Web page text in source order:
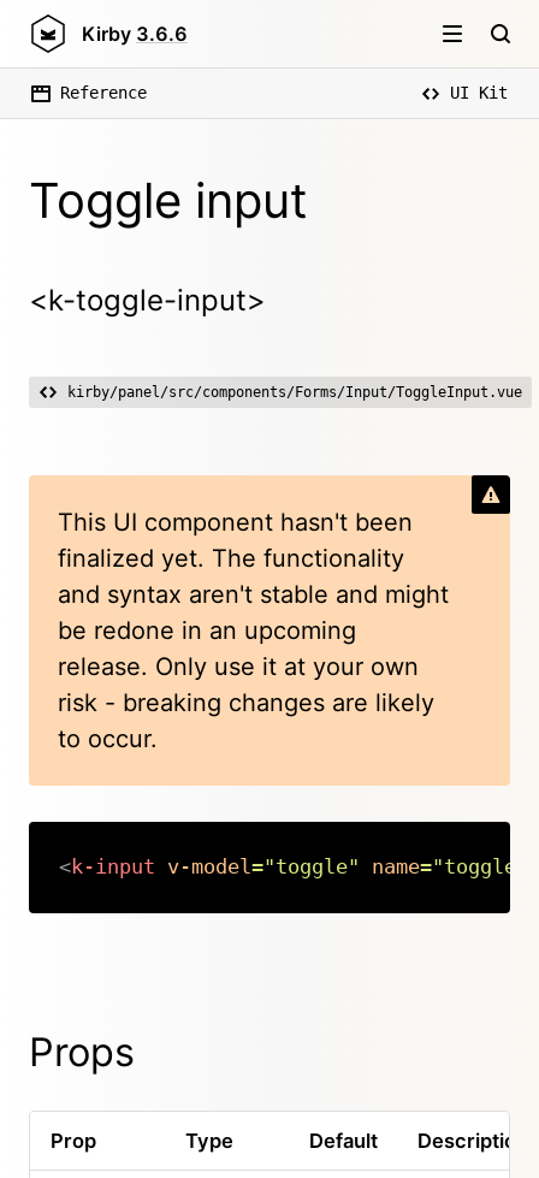
Kirby 3.6.6
Reference UI Kit
Toggle input
<k-toggle-input>
kirby/panel/src/components/Forms/Input/ToggleInput.vue
This UI component hasn't been
finalized yet. The functionality
and syntax aren't stable and might
be redone in an upcoming
release. Only use it at your own
risk - breaking changes are likely
to occur.
<k-input v-model ="toggle" name="toggle
Copy
Props
Prop Type Default Description